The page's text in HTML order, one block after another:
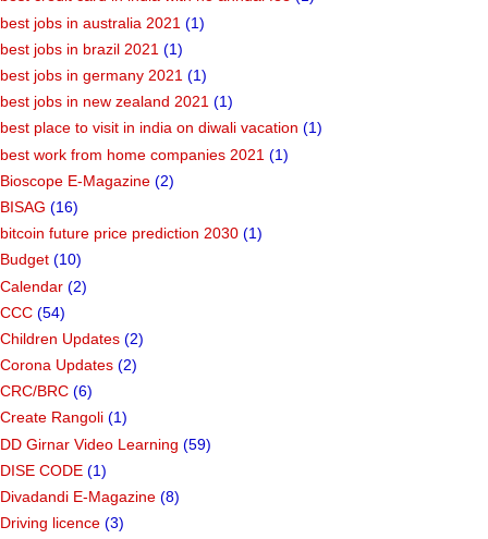
best jobs in australia 2021 (1)
best jobs in brazil 2021 (1)
best jobs in germany 2021 (1)
best jobs in new zealand 2021 (1)
best place to visit in india on diwali vacation (1)
best work from home companies 2021 (1)
Bioscope E-Magazine (2)
BISAG (16)
bitcoin future price prediction 2030 (1)
Budget (10)
Calendar (2)
CCC (54)
Children Updates (2)
Corona Updates (2)
CRC/BRC (6)
Create Rangoli (1)
DD Girnar Video Learning (59)
DISE CODE (1)
Divadandi E-Magazine (8)
Driving licence (3)